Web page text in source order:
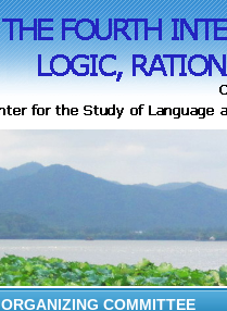
ORGANIZING COMMITTEE